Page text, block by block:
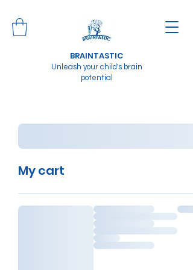
BRAINTASTIC
Unleash your child's brain
potential
My cart